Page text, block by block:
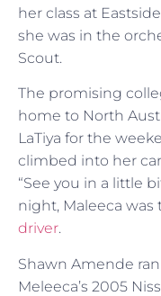
her class at
she was in the
Scout.
The promising
home to North
LaTiya for the
climbed into her
“See you in a little
night, Maleeca was
driver.
Shawn Amende
Meleeca’s 2005